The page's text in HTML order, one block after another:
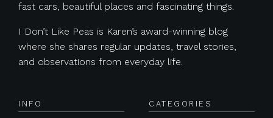
fast cars, beautiful places and fascinating things.
I Don’t Like Peas is Karen’s award-winning blog
where she shares regular updates, travel stories,
and observations from everyday life.
INFO CATEGORIES